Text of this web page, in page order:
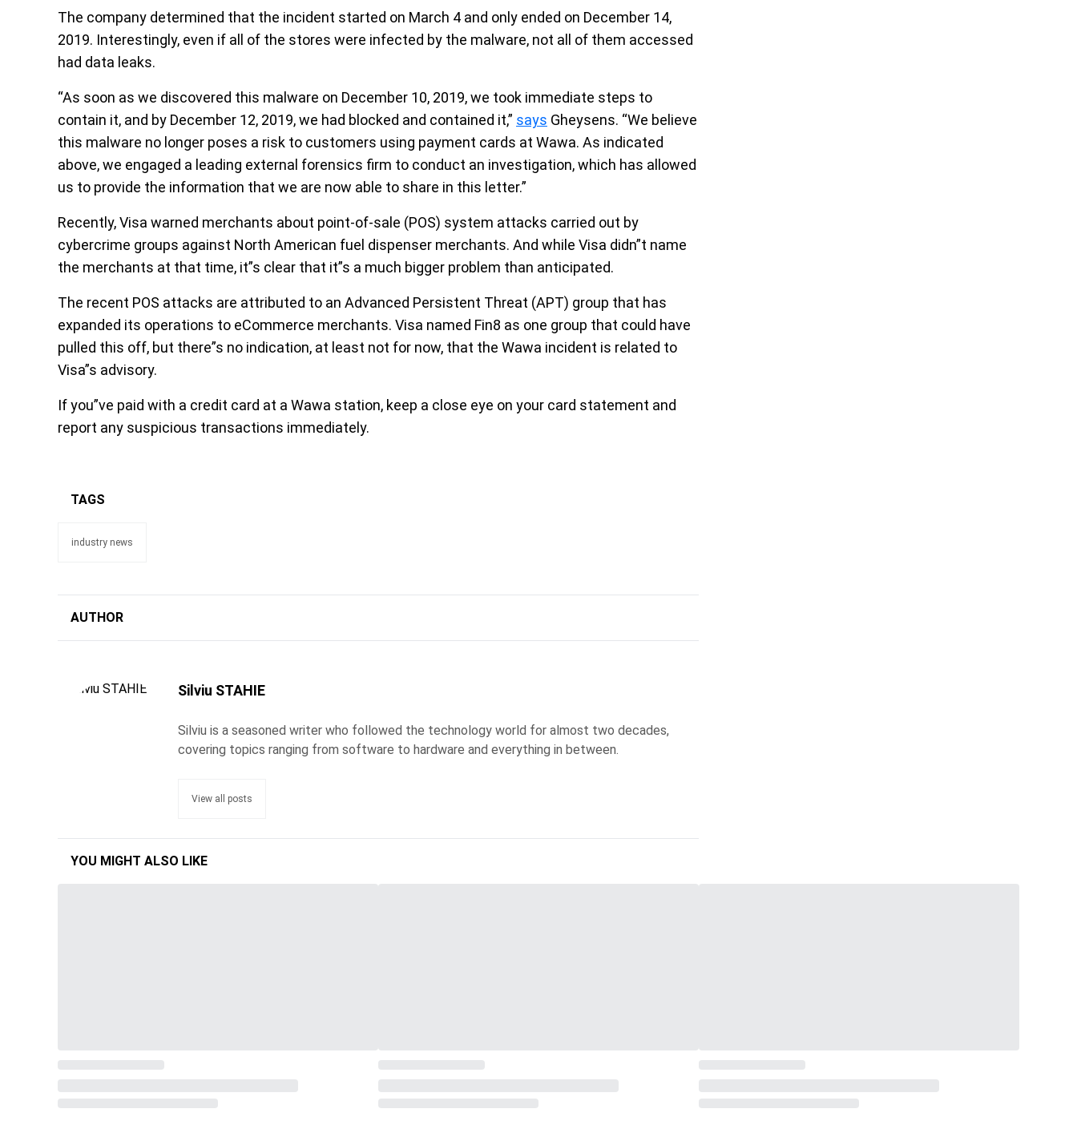
The company determined that the incident started on March 4 and only ended on December 14,
2019. Interestingly, even if all of the stores were infected by the malware, not all of them accessed
had data leaks.
“As soon as we discovered this malware on December 10, 2019, we took immediate steps to
contain it, and by December 12, 2019, we had blocked and contained it,” says Gheysens. “We believe
this malware no longer poses a risk to customers using payment cards at Wawa. As indicated
above, we engaged a leading external forensics firm to conduct an investigation, which has allowed
us to provide the information that we are now able to share in this letter.”
Recently, Visa warned merchants about point-of-sale (POS) system attacks carried out by
cybercrime groups against North American fuel dispenser merchants. And while Visa didn”t name
the merchants at that time, it”s clear that it”s a much bigger problem than anticipated.
The recent POS attacks are attributed to an Advanced Persistent Threat (APT) group that has
expanded its operations to eCommerce merchants. Visa named Fin8 as one group that could have
pulled this off, but there”s no indication, at least not for now, that the Wawa incident is related to
Visa”s advisory.
If you”ve paid with a credit card at a Wawa station, keep a close eye on your card statement and
report any suspicious transactions immediately.
TAGS
industry news
AUTHOR
Silviu STAHIE
Silviu is a seasoned writer who followed the technology world for almost two decades,
covering topics ranging from software to hardware and everything in between.
View all posts
YOU MIGHT ALSO LIKE